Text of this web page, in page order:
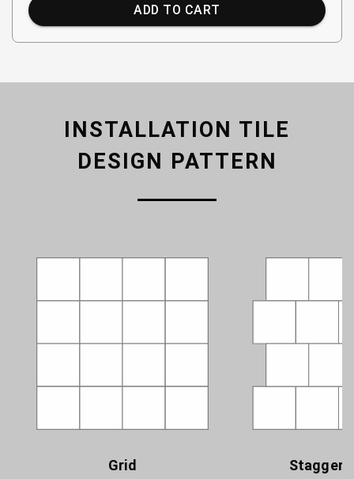
ADD TO CART
INSTALLATION TILE
DESIGN PATTERN
Grid